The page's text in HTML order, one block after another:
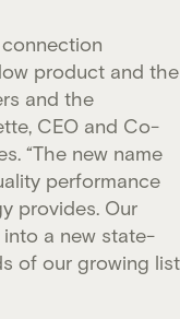
product and the
and the
CEO and Co-
“The new name
performance
provides. Our
a new state-
of our growing list